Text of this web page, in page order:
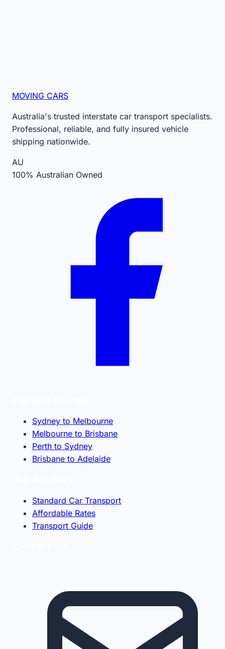
MOVING CARS
Australia's trusted interstate car transport specialists.
Professional, reliable, and fully insured vehicle
shipping nationwide.
AU
100% Australian Owned
Sydney to Melbourne
Melbourne to Brisbane
Perth to Sydney
Brisbane to Adelaide
Standard Car Transport
Affordable Rates
Transport Guide